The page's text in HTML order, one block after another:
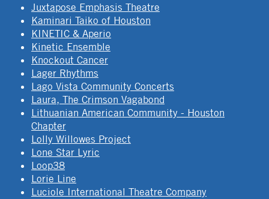
Juxtapose Emphasis Theatre
Kaminari Taiko of Houston
KINETIC & Aperio
Kinetic Ensemble
Knockout Cancer
Lager Rhythms
Lago Vista Community Concerts
Laura, The Crimson Vagabond
Lithuanian American Community - Houston
Chapter
Lolly Willowes Project
Lone Star Lyric
Loop38
Lorie Line
Luciole International Theatre Company